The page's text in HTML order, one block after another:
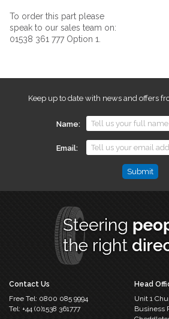
To order this part please
speak to our sales team on:
01538 361 777 Option 1.
Keep up to date with news and offers
Name
Email
left
Contact Us
Free Tel: 0800 085 9994
Tel: +44 (0)1538 361777
Head
Unit 1
Business